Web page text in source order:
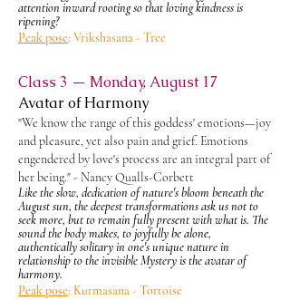
attention inward rooting so that loving kindness is
ripening?
Peak pose: Vrikshasana - Tree
Class 3 — Monday, August 17
Avatar of Harmony
"We know the range of this goddess' emotions—joy
and pleasure, yet also pain and grief. Emotions
engendered by love's process are an integral part of
her being." - Nancy Qualls-Corbett
Like the slow, dedication of nature's bloom beneath the
August sun, the deepest transformations ask us not to
seek more, but to remain fully present with what is. The
sound the body makes, to joyfully be alone,
authentically solitary in one's unique nature in
relationship to the invisible Mystery is the avatar of
harmony.
Peak pose: Kurmasana - Tortoise